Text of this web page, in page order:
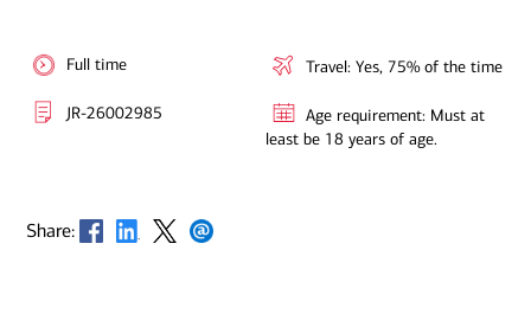
Full time
JR-26002985
Travel: Yes, 75% of the time
Age requirement: Must at
least be 18 years of age.
Share: Opens in new window
Opens in new window
Opens in new window
Opens in new window